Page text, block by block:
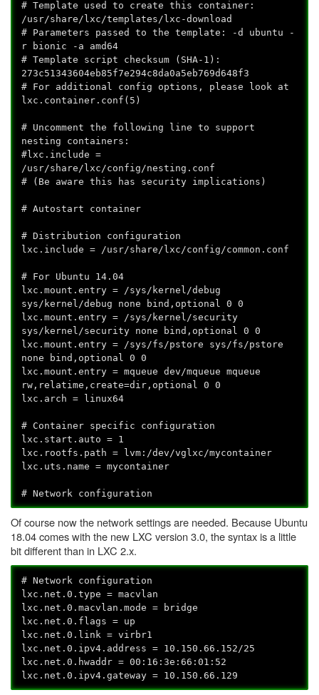
# Template used to create this container:
/usr/share/lxc/templates/lxc-download
# Parameters passed to the template: -d ubuntu -
r bionic -a amd64
# Template script checksum (SHA-1):
273c51343604eb85f7e294c8da0a5eb769d648f3
# For additional config options, please look at
lxc.container.conf(5)
# Uncomment the following line to support
nesting containers:
#lxc.include =
/usr/share/lxc/config/nesting.conf
# (Be aware this has security implications)
# Autostart container
# Distribution configuration
lxc.include = /usr/share/lxc/config/common.conf
# For Ubuntu 14.04
lxc.mount.entry = /sys/kernel/debug
sys/kernel/debug none bind,optional 0 0
lxc.mount.entry = /sys/kernel/security
sys/kernel/security none bind,optional 0 0
lxc.mount.entry = /sys/fs/pstore sys/fs/pstore
none bind,optional 0 0
lxc.mount.entry = mqueue dev/mqueue mqueue
rw,relatime,create=dir,optional 0 0
lxc.arch = linux64
# Container specific configuration
lxc.start.auto = 1
lxc.rootfs.path = lvm:/dev/vglxc/mycontainer
lxc.uts.name = mycontainer
# Network configuration
Of course now the network settings are needed. Because Ubuntu
18.04 comes with the new LXC version 3.0, the syntax is a little
bit different than in LXC 2.x.
# Network configuration
lxc.net.0.type = macvlan
lxc.net.0.macvlan.mode = bridge
lxc.net.0.flags = up
lxc.net.0.link = virbr1
lxc.net.0.ipv4.address = 10.150.66.152/25
lxc.net.0.hwaddr = 00:16:3e:66:01:52
lxc.net.0.ipv4.gateway = 10.150.66.129